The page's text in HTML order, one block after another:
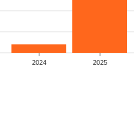
2024 2025